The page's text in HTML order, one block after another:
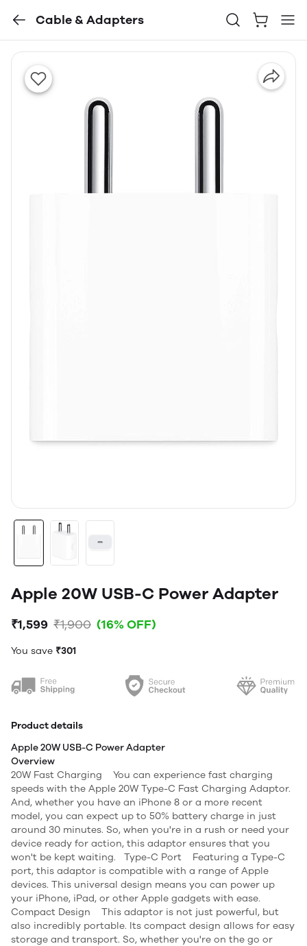
Cable & Adapters
Apple 20W USB-C Power Adapter
₹1,599 ₹1,900 (16% OFF)
You save ₹301
Product details
Apple 20W USB-C Power Adapter
Overview
20W Fast Charging You can experience fast charging
speeds with the Apple 20W Type-C Fast Charging Adaptor.
And, whether you have an iPhone 8 or a more recent
model, you can expect up to 50% battery charge in just
around 30 minutes. So, when you're in a rush or need your
device ready for action, this adaptor ensures that you
won't be kept waiting. Type-C Port Featuring a Type-C
port, this adaptor is compatible with a range of Apple
devices. This universal design means you can power up
your iPhone, iPad, or other Apple gadgets with ease.
Compact Design This adaptor is not just powerful, but
also incredibly portable. Its compact design allows for easy
storage and transport. So, whether you're on the go or